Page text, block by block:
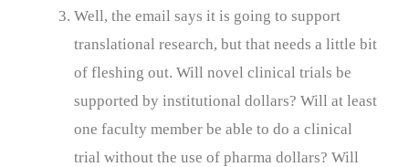
Well, the email says it is going to support
translational research, but that needs a little bit
of fleshing out. Will novel clinical trials be
supported by institutional dollars? Will at least
one faculty member be able to do a clinical
trial without the use of pharma dollars? Will